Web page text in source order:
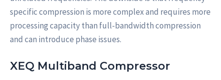
specific compression is more complex and requires more
processing capacity than full-bandwidth compression
and can introduce phase issues.
XEQ Multiband Compressor